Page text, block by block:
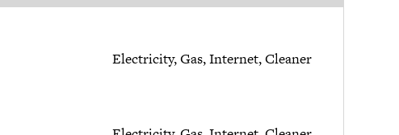
Electricity, Gas, Internet, Cleaner